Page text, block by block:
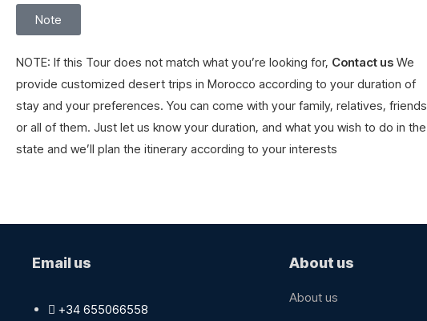
Note
NOTE: If this Tour does not match what you’re looking for, Contact us We
provide customized desert trips in Morocco according to your duration of
stay and your preferences. You can come with your family, relatives, friends
or all of them. Just let us know your duration, and what you wish to do in the
state and we’ll plan the itinerary according to your interests
Email us
+34 655066558
About us
About us​